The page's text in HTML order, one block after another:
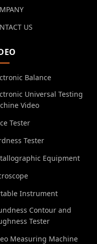
US
Balance
Universal Testing
Video
Tester
Tester
Equipment
Instrument
Contour and
Tester
Measuring Machine